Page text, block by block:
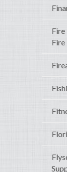
Fire
Fire